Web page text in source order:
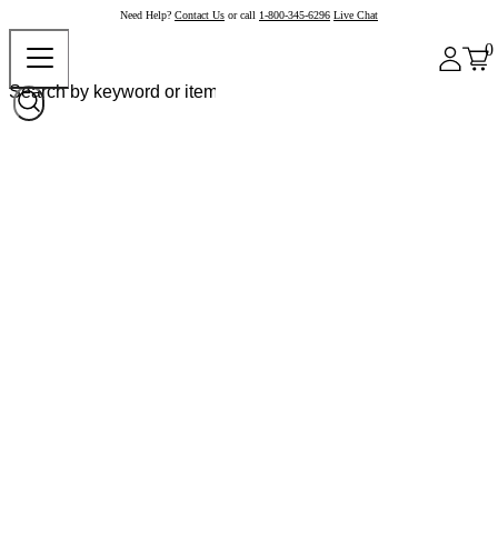
Need Help? Contact Us or call 1-800-345-6296 Live Chat
0